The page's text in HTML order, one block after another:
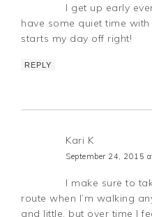
I get up early
have some quiet time
starts my day off right!
REPLY
Kari K
September 24, 2015
I make sure to
route when I’m walking
and little, but over time I